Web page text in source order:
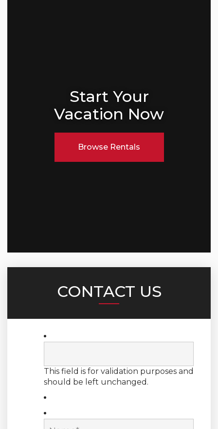
Start Your
Vacation Now
Browse Rentals
CONTACT US
This field is for validation purposes and
should be left unchanged.